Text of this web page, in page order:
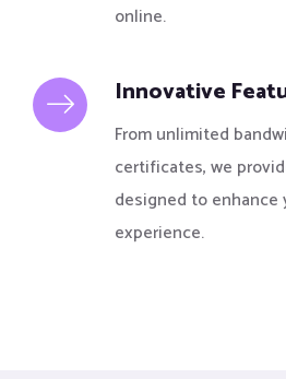
online.
Innovative
From unlimited
certificates, we
designed to enhance
experience.